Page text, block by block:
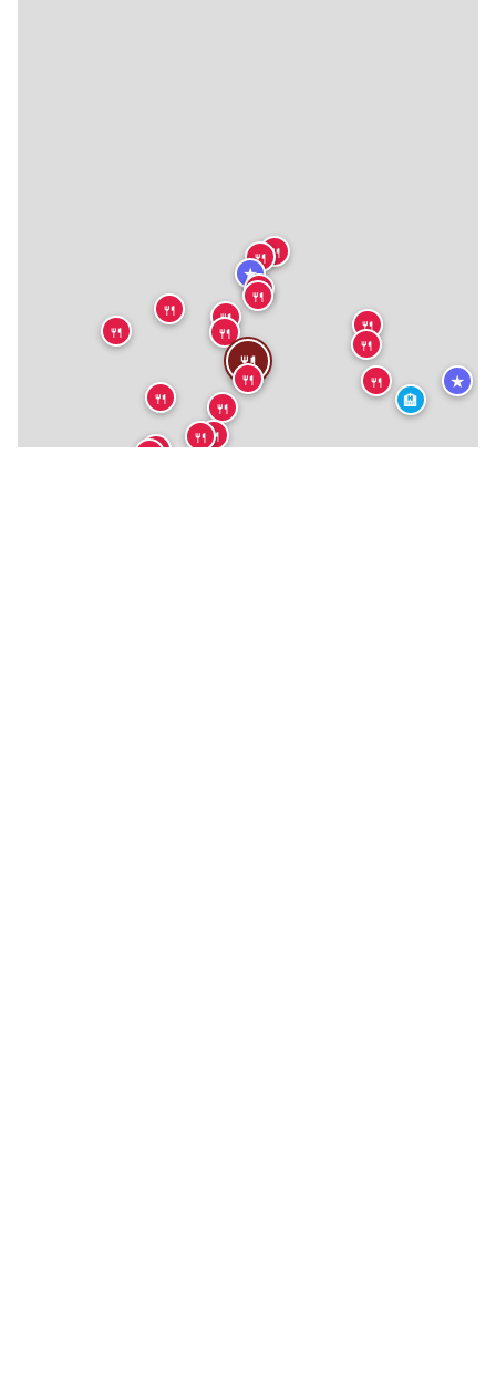
🏨
★
★
🍴
🍴
🍴
🍴
🍴
🍴
🍴
🍴
🍴
🍴
🍴🍴
🍴
🍴
🍴
🍴
🍴
🍴
🍴